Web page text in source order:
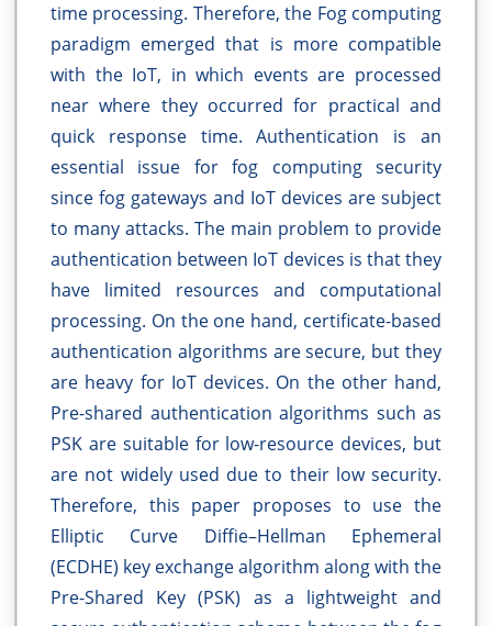
time processing. Therefore, the Fog computing
paradigm emerged that is more compatible
with the IoT, in which events are processed
near where they occurred for practical and
quick response time. Authentication is an
essential issue for fog computing security
since fog gateways and IoT devices are subject
to many attacks. The main problem to provide
authentication between IoT devices is that they
have limited resources and computational
processing. On the one hand, certificate-based
authentication algorithms are secure, but they
are heavy for IoT devices. On the other hand,
Pre-shared authentication algorithms such as
PSK are suitable for low-resource devices, but
are not widely used due to their low security.
Therefore, this paper proposes to use the
Elliptic Curve Diffie–Hellman Ephemeral
(ECDHE) key exchange algorithm along with the
Pre-Shared Key (PSK) as a lightweight and